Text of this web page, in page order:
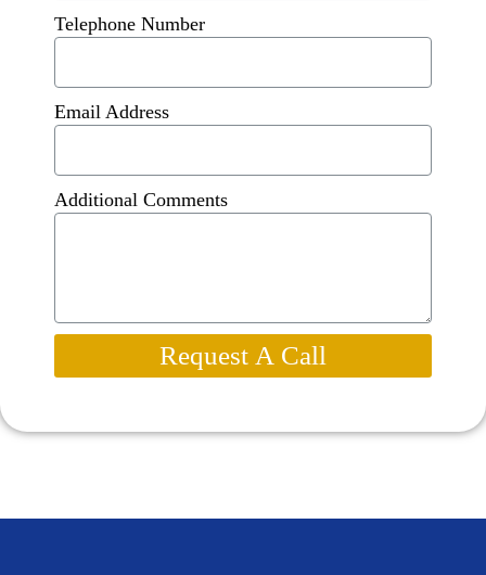
Telephone Number
Email Address
Additional Comments
Request A Call